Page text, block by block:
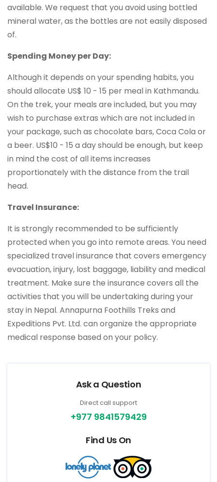
available. We request that you avoid using bottled
mineral water, as the bottles are not easily disposed
of.
Spending Money per Day:
Although it depends on your spending habits, you
should allocate US$ 10 - 15 per meal in Kathmandu.
On the trek, your meals are included, but you may
wish to purchase extras which are not included in
your package, such as chocolate bars, Coca Cola or
a beer. US$10 - 15 a day should be enough, but keep
in mind the cost of all items increases
proportionately with the distance from the trail
head.
Travel Insurance:
It is strongly recommended to be sufficiently
protected when you go into remote areas. You need
specialized travel insurance that covers emergency
evacuation, injury, lost baggage, liability and medical
treatment. Make sure the insurance covers all the
activities that you will be undertaking during your
stay in Nepal. Annapurna Foothills Treks and
Expeditions Pvt. Ltd. can organize the appropriate
medical response based on your policy.
Ask a Question
Direct call support
+977 9841579429
Find Us On